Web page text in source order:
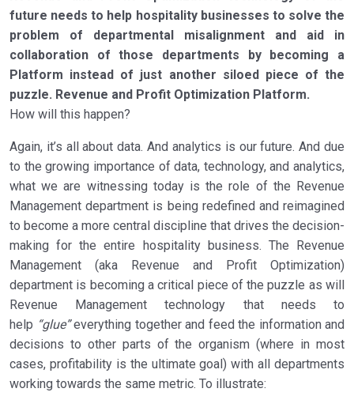
future needs to help hospitality businesses to solve the
problem of departmental misalignment and aid in
collaboration of those departments by becoming a
Platform instead of just another siloed piece of the
puzzle. Revenue and Profit Optimization Platform.
How will this happen?
Again, it’s all about data. And analytics is our future. And due
to the growing importance of data, technology, and analytics,
what we are witnessing today is the role of the Revenue
Management department is being redefined and reimagined
to become a more central discipline that drives the decision-
making for the entire hospitality business. The Revenue
Management (aka Revenue and Profit Optimization)
department is becoming a critical piece of the puzzle as will
Revenue Management technology that needs to
help “glue”everything together and feed the information and
decisions to other parts of the organism (where in most
cases, profitability is the ultimate goal) with all departments
working towards the same metric. To illustrate: